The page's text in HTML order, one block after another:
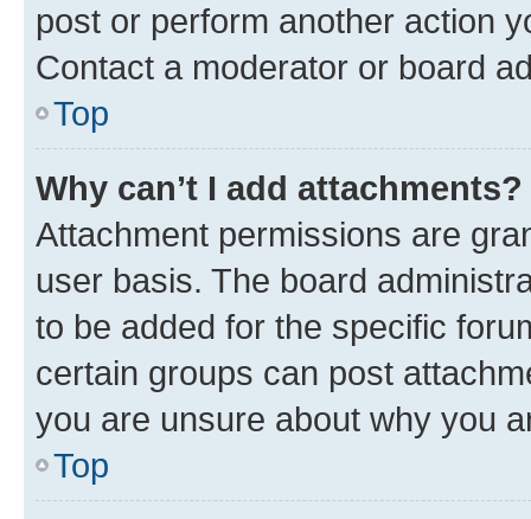
post or perform another action
Contact a moderator or board
Top
Why can’t I add attachments?
Attachment permissions are
user basis. The board
to be added for the specific
certain groups can post
you are unsure about why you
Top